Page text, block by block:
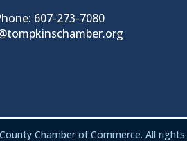
607-273-7080
Chamber of Commerce. All rights